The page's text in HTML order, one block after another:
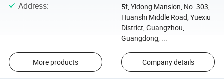
Address:
5f, Yidong Mansion, No. 303,
Huanshi Middle Road, Yuexiu
District, Guangzhou,
Guangdong, ...
More products Company details